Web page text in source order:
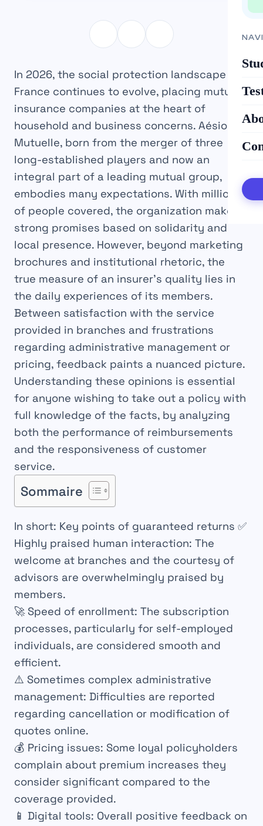
In 2026, the social protection landscape in
France continues to evolve, placing mutual
insurance companies at the heart of
household and business concerns. Aésio
Mutuelle, born from the merger of three
long-established players and now an
integral part of a leading mutual group,
embodies many expectations. With millions
of people covered, the organization makes
strong promises based on solidarity and
local presence. However, beyond marketing
brochures and institutional rhetoric, the
true measure of an insurer’s quality lies in
the daily experiences of its members.
Between satisfaction with the service
provided in branches and frustrations
regarding administrative management or
pricing, feedback paints a nuanced picture.
Understanding these opinions is essential
for anyone wishing to take out a policy with
full knowledge of the facts, by analyzing
both the performance of reimbursements
and the responsiveness of customer
service.
Sommaire
In short: Key points of guaranteed returns ✅
Highly praised human interaction: The
welcome at branches and the courtesy of
advisors are overwhelmingly praised by
members.
🚀 Speed ​​of enrollment: The subscription
processes, particularly for self-employed
individuals, are considered smooth and
efficient.
⚠️ Sometimes complex administrative
management: Difficulties are reported
regarding cancellation or modification of
quotes online.
💰 Pricing issues: Some loyal policyholders
complain about premium increases they
consider significant compared to the
coverage provided.
📱 Digital tools: Overall positive feedback on